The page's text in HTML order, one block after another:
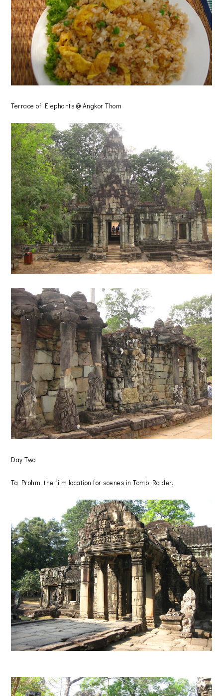
Terrace of Elephants @ Angkor Thom
Day Two
Ta Prohm, the film location for scenes in Tomb Raider.